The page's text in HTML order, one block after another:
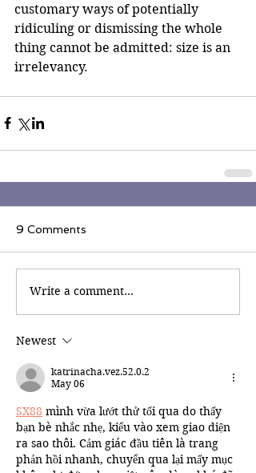
customary ways of potentially
ridiculing or dismissing the whole
thing cannot be admitted: size is an
irrelevancy.
9 Comments
Write a comment...
Newest
katrinacha.vez.52.0.2
May 06
SX88 mình vừa lướt thử tối qua do thấy
bạn bè nhắc nhẹ, kiểu vào xem giao diện
ra sao thôi. Cảm giác đầu tiên là trang
phản hồi nhanh, chuyển qua lại mấy mục